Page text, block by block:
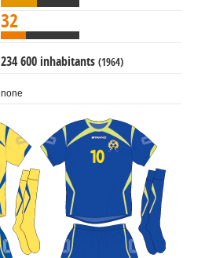
32
234 600 inhabitants (1964)
none